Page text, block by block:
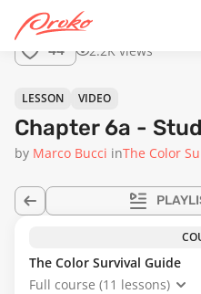
full
44 2.2K views
LESSON VIDEO
Chapter 6a -
by Marco Bucci inThe Color
The Color Survival Guide
Full course (11 lessons)